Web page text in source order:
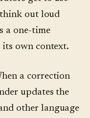
think out loud
a one-time
own context.
a correction
updates the
other language